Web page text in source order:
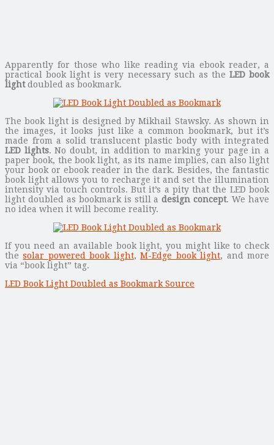
Apparently for those who like reading via ebook reader, a
practical book light is very necessary such as the LED book
lightdoubled as bookmark.
The book light is designed by Mikhail Stawsky. As shown in
the images, it looks just like a common bookmark, but it’s
made from a solid translucent plastic body with integrated
LED lights. No doubt, in addition to marking your page in a
paper book, the book light, as its name implies, can also light
your book or ebook reader in the dark. Besides, the fantastic
book light allows you to recharge it and set the illumination
intensity via touch controls. But it’s a pity that the LED book
light doubled as bookmark is still adesign concept. We have
no idea when it will become reality.
If you need an available book light, you might like to check
thesolar powered book light,M-Edge book light, and more
via “book light” tag.
LED Book Light Doubled as Bookmark Source